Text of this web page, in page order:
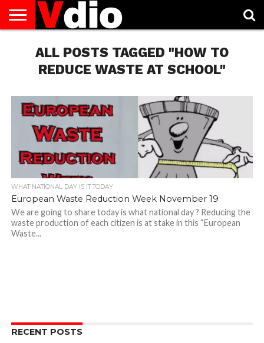
AUGUST
NATIONAL
DAYS
CAPITAL
CITIES
CONTACT
DECEMBER
NATIONAL
DAYS
JANUARY
NATIONAL
DAYS
NATIONAL
FLAG
NOVEMBER
NATIONAL
DAYS
OCTOBER
NATIONAL
DAYS
PRIVACY
POLICY
TERMS
SERVICE
TODAY IS
NATIONAL
WHAT
DAY
ALL POSTS TAGGED "HOW TO
REDUCE WASTE AT SCHOOL"
WHAT NATIONAL DAY IS IT TODAY
European Waste Reduction Week November 19
We are going to share today is what national day ? Reducing the
waste production of each citizen is at stake in this “European
Waste...
RECENT POSTS